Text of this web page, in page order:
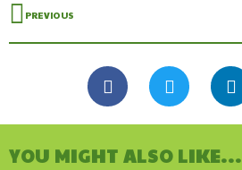
PREVIOUS
YOU MIGHT ALSO LIKE...